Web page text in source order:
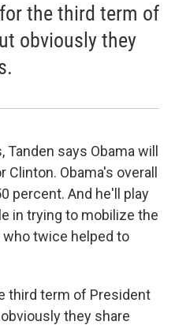
the third term of
obviously they
says Obama will
Clinton. Obama's overall
percent. And he'll play
in trying to mobilize the
twice helped to
third term of President
they share